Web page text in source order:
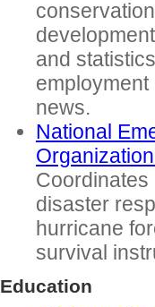
and
news.
National
disaster
hurricane
survival
Education